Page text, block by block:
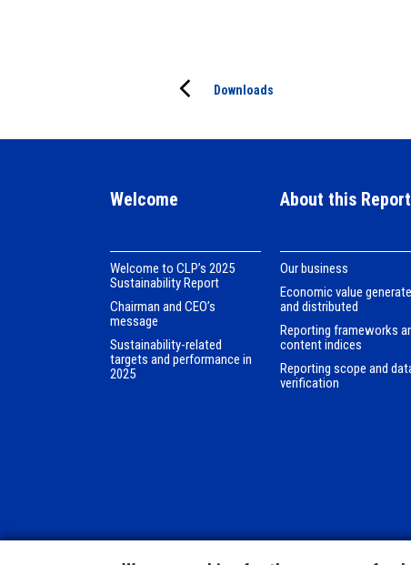
Downloads
Welcome
Welcome to CLPʼs 2025
Sustainability Report
Chairman and CEO’s
message
Sustainability-related
targets and performance in
2025
About this Report
Our business
Economic value
and distributed
Reporting frameworks
content indices
Reporting scope and
verification